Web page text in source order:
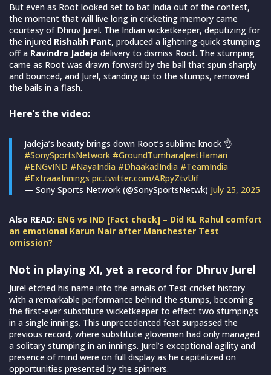
But even as Root looked set to bat India out of the contest,
the moment that will live long in cricketing memory came
courtesy of Dhruv Jurel. The Indian wicketkeeper, deputizing for
the injured Rishabh Pant, produced a lightning-quick stumping
off a Ravindra Jadeja delivery to dismiss Root. The stumping
came as Root was drawn forward by the ball that spun sharply
and bounced, and Jurel, standing up to the stumps, removed
the bails in a flash.
Here’s the video:
Jadeja’s beauty brings down Root’s sublime knock 👌
#SonySportsNetwork #GroundTumharaJeetHamari
#ENGvIND #NayaIndia #DhaakadIndia #TeamIndia
#ExtraaaInnings pic.twitter.com/ARpyZtvUif
— Sony Sports Network (@SonySportsNetwk) July 25, 2025
Also READ: ENG vs IND [Fact check] – Did KL Rahul comfort
an emotional Karun Nair after Manchester Test
omission?
Not in playing XI, yet a record for Dhruv Jurel
Jurel etched his name into the annals of Test cricket history
with a remarkable performance behind the stumps, becoming
the first-ever substitute wicketkeeper to effect two stumpings
in a single innings. This unprecedented feat surpassed the
previous record, where substitute glovemen had only managed
a solitary stumping in an innings. Jurel’s exceptional agility and
presence of mind were on full display as he capitalized on
opportunities presented by the spinners.